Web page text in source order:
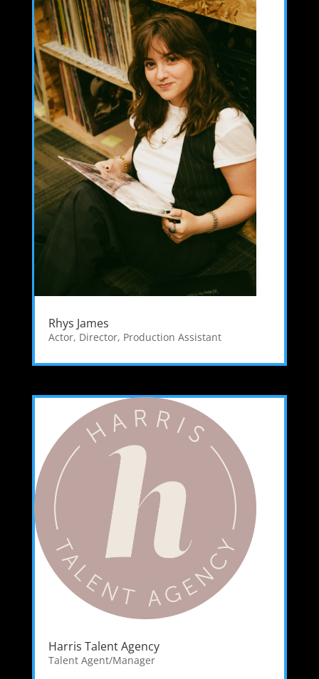
Rhys James
Actor, Director, Production Assistant
Harris Talent Agency
Talent Agent/Manager